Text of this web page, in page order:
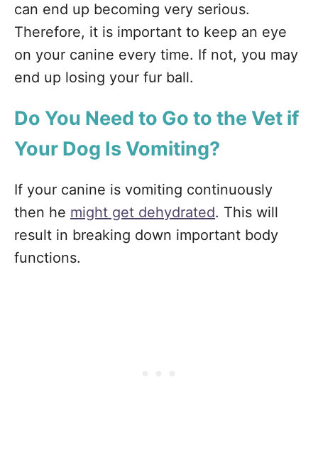
can end up becoming very serious.
Therefore, it is important to keep an eye
on your canine every time. If not, you may
end up losing your fur ball.
Do You Need to Go to the Vet if
Your Dog Is Vomiting?
If your canine is vomiting continuously
then he might get dehydrated. This will
result in breaking down important body
functions.